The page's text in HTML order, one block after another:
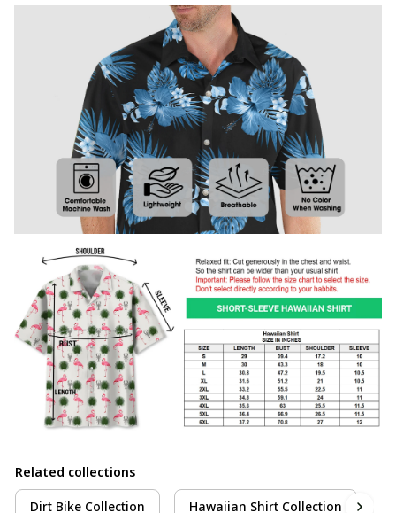
Related collections
Dirt Bike Collection Hawaiian Shirt Collection